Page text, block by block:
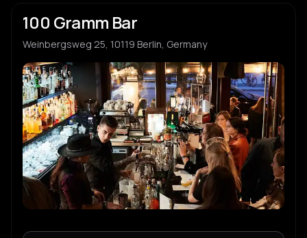
100 Gramm Bar
Weinbergsweg 25, 10119 Berlin, Germany